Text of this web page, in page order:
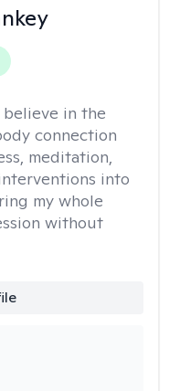
believe in the
connection
meditation,
into
my whole
without